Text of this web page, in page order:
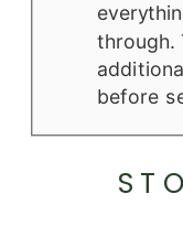
through.
before